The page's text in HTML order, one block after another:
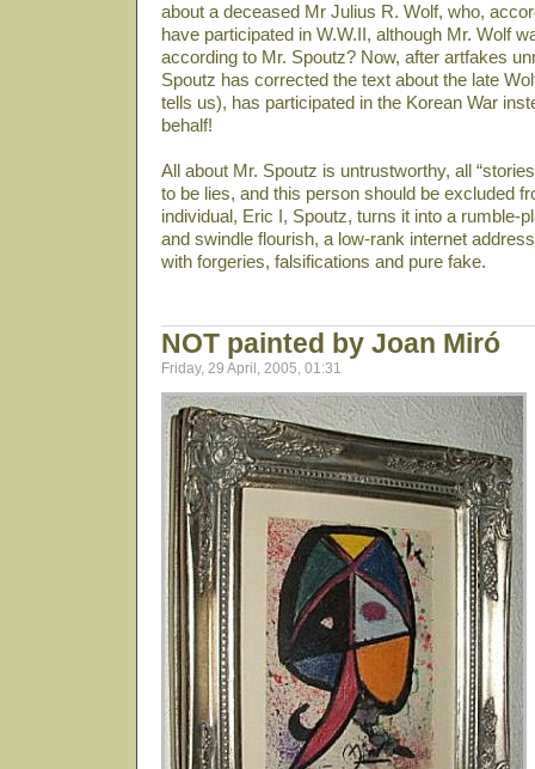
about a deceased Mr Julius R. Wolf, who,
have participated in W.W.II, although Mr. Wolf
according to Mr. Spoutz? Now, after artfakes
Spoutz has corrected the text about the late
tells us), has participated in the Korean War
behalf!
All about Mr. Spoutz is untrustworthy, all
to be lies, and this person should be excluded
individual, Eric I, Spoutz, turns it into a rumble-
and swindle flourish, a low-rank internet
with forgeries, falsifications and pure fake.
NOT painted by Joan Miró
Friday, 29 April, 2005, 01:31